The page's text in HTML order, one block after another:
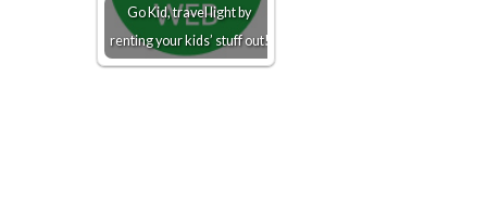
Go Kid, travel light by
renting your kids’ stuff out!